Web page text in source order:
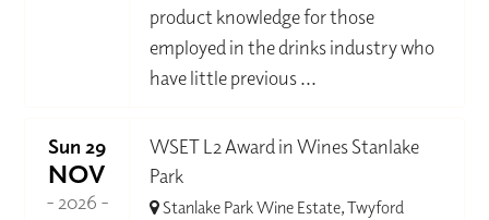
product knowledge for those
employed in the drinks industry who
have little previous ...
Sun 29
NOV
- 2026 -
WSET L2 Award in Wines Stanlake
Park
Stanlake Park Wine Estate, Twyford